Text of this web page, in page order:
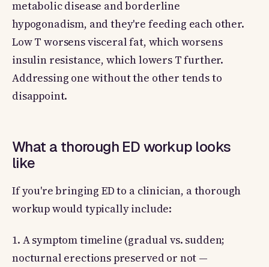
metabolic disease and borderline
hypogonadism, and they're feeding each other.
Low T worsens visceral fat, which worsens
insulin resistance, which lowers T further.
Addressing one without the other tends to
disappoint.
What a thorough ED workup looks
like
If you're bringing ED to a clinician, a thorough
workup would typically include:
1. A symptom timeline (gradual vs. sudden;
nocturnal erections preserved or not —